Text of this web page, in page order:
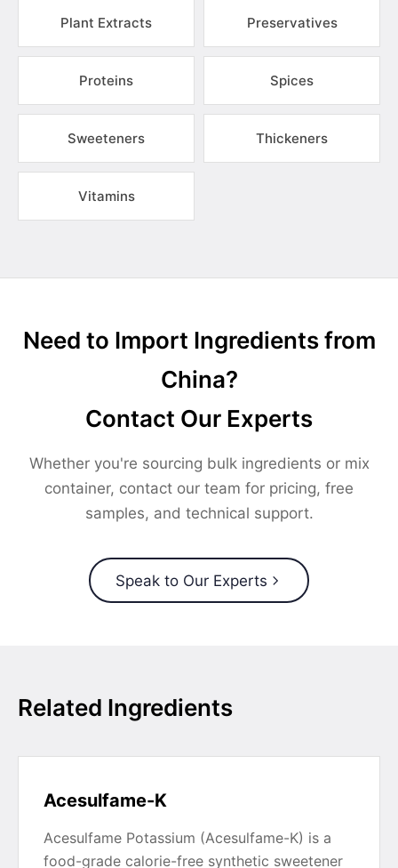
Plant Extracts Preservatives
Proteins Spices
Sweeteners Thickeners
Vitamins
Need to Import Ingredients from
China?
Contact Our Experts
Whether you're sourcing bulk ingredients or mix
container, contact our team for pricing, free
samples, and technical support.
Speak to Our Experts
Related Ingredients
Acesulfame-K
Acesulfame Potassium (Acesulfame-K) is a
food-grade calorie-free synthetic sweetener